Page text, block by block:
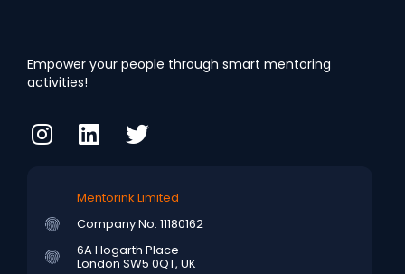
Empower your people through smart mentoring
activities!
Mentorink Limited
Company No: 11180162
6A Hogarth Place
London SW5 0QT, UK